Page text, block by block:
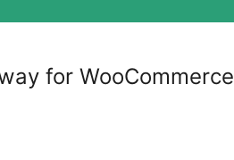
for WooCommerce